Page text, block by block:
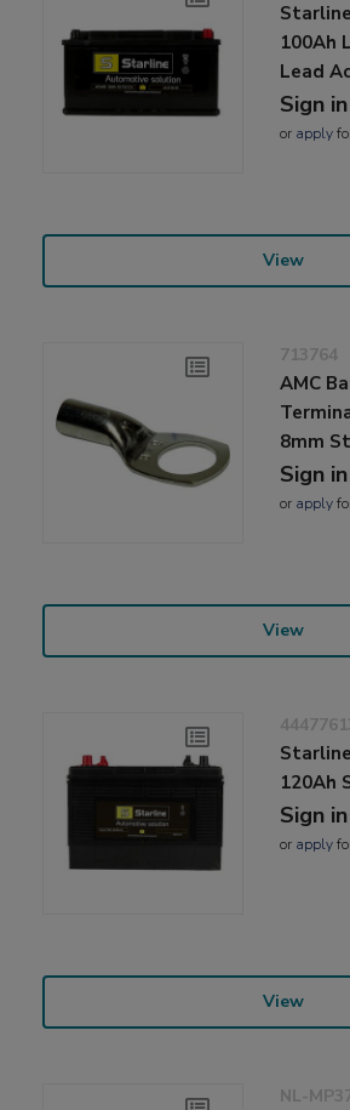
100Ah
Lead
Sign
or apply
View
713764
AMC
8mm
Sign
or apply
View
120Ah
Sign
or apply
View
NL-